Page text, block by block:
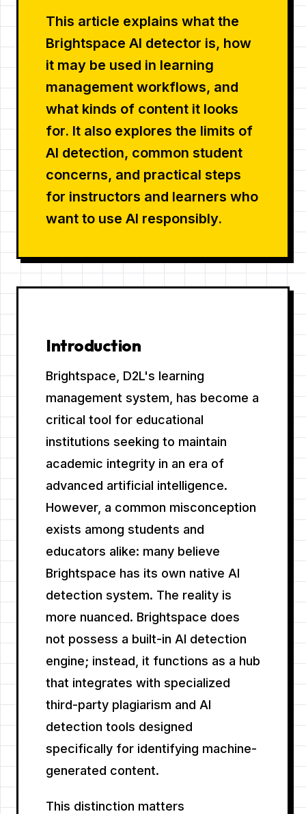
This article explains what the
Brightspace AI detector is, how
it may be used in learning
management workflows, and
what kinds of content it looks
for. It also explores the limits of
AI detection, common student
concerns, and practical steps
for instructors and learners who
want to use AI responsibly.
Introduction
Brightspace, D2L's learning
management system, has become a
critical tool for educational
institutions seeking to maintain
academic integrity in an era of
advanced artificial intelligence.
However, a common misconception
exists among students and
educators alike: many believe
Brightspace has its own native AI
detection system. The reality is
more nuanced. Brightspace does
not possess a built-in AI detection
engine; instead, it functions as a hub
that integrates with specialized
third-party plagiarism and AI
detection tools designed
specifically for identifying machine-
generated content.
This distinction matters